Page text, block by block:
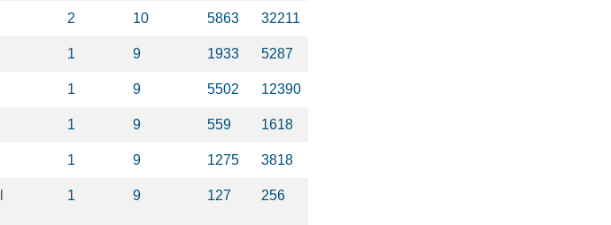
2 10 5863 32211
1 9 1933 5287
1 9 5502 12390
1 9 559 1618
1 9 1275 3818
1 9 127 256